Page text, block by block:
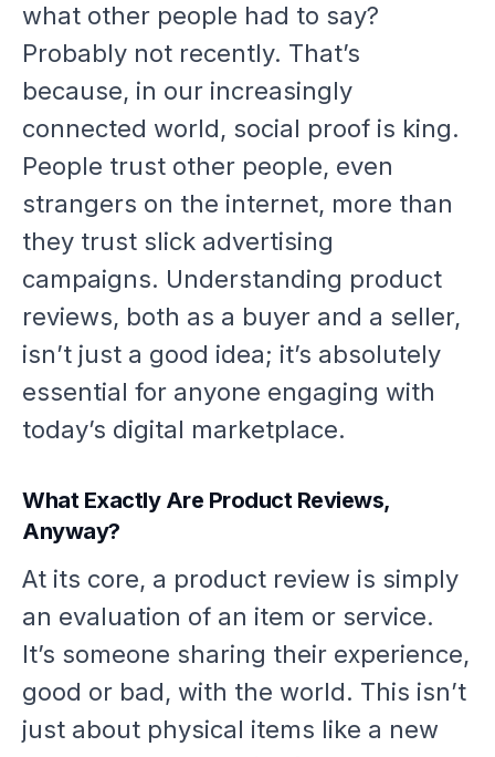
what other people had to say?
Probably not recently. That’s
because, in our increasingly
connected world, social proof is king.
People trust other people, even
strangers on the internet, more than
they trust slick advertising
campaigns. Understanding product
reviews, both as a buyer and a seller,
isn’t just a good idea; it’s absolutely
essential for anyone engaging with
today’s digital marketplace.
What Exactly Are Product Reviews,
Anyway?
At its core, a product review is simply
an evaluation of an item or service.
It’s someone sharing their experience,
good or bad, with the world. This isn’t
just about physical items like a new